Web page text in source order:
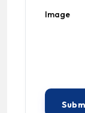
Image